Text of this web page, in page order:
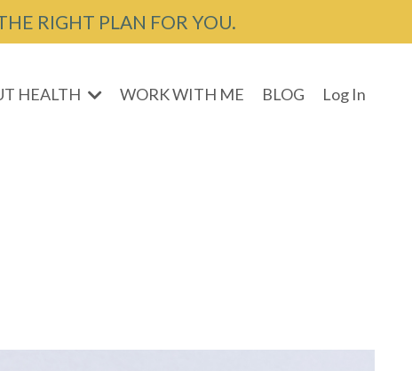
RIGHT PLAN FOR YOU.
HEALTH WORK WITH ME BLOG Log In